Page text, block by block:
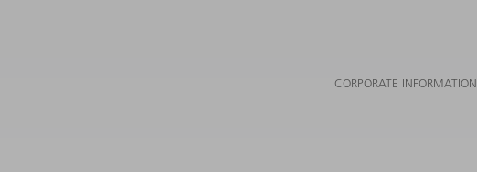
CORPORATE INFORMATION